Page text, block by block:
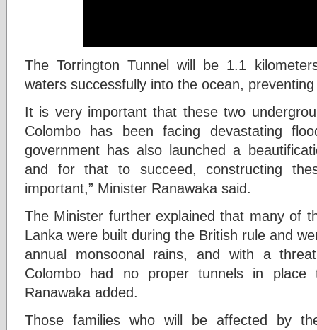
The Torrington Tunnel will be 1.1
waters successfully into the ocean,
It is very important that these two
Colombo has been facing devastating
government has also launched a
and for that to succeed, constructing
important,” Minister Ranawaka said.
The Minister further explained that many of
Lanka were built during the British rule and
annual monsoonal rains, and with a
Colombo had no proper tunnels in
Ranawaka added.
Those families who will be affected by